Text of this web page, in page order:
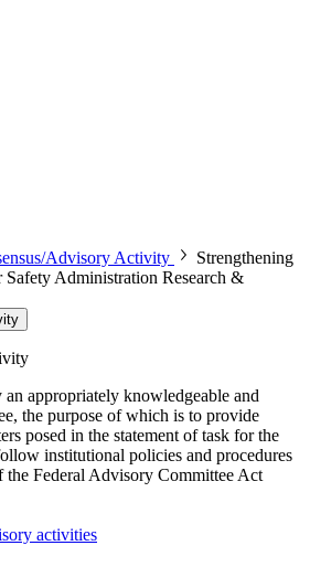
Advisory Activity
Strengthening
Administration Research &
appropriately knowledgeable and
the purpose of which is to provide
posed in the statement of task for the
institutional policies and procedures
the Federal Advisory Committee Act
activities